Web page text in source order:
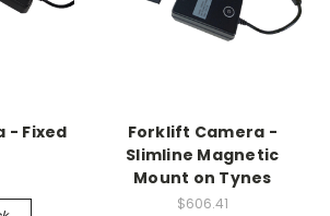
- Fixed
Forklift Camera -
Slimline Magnetic
Mount on Tynes
$606.41